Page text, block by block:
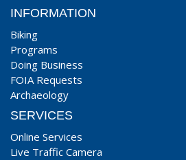
INFORMATION
Biking
Programs
Doing Business
FOIA Requests
Archaeology
SERVICES
Online Services
Live Traffic Camera